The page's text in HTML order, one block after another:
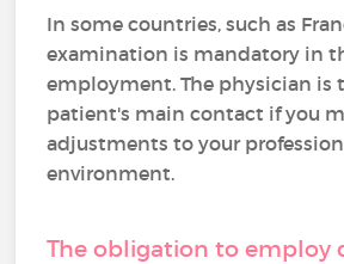
In some countries, such as
examination is mandatory in
employment. The physician is
patient's main contact if you
adjustments to your
environment.
The obligation to employ